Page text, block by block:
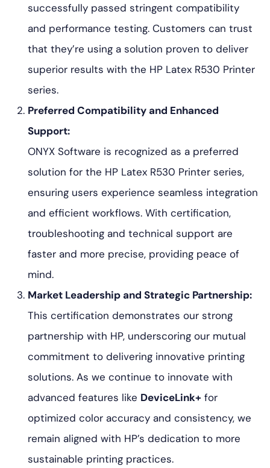
successfully passed stringent compatibility
and performance testing. Customers can trust
that they’re using a solution proven to deliver
superior results with the HP Latex R530 Printer
series.
Preferred Compatibility and Enhanced
Support:
ONYX Software is recognized as a preferred
solution for the HP Latex R530 Printer series,
ensuring users experience seamless integration
and efficient workflows. With certification,
troubleshooting and technical support are
faster and more precise, providing peace of
mind.
Market Leadership and Strategic Partnership:
This certification demonstrates our strong
partnership with HP, underscoring our mutual
commitment to delivering innovative printing
solutions. As we continue to innovate with
advanced features like DeviceLink+ for
optimized color accuracy and consistency, we
remain aligned with HP’s dedication to more
sustainable printing practices.